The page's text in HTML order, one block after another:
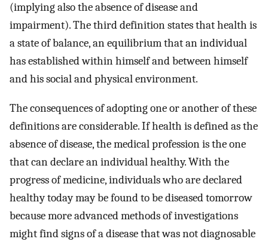
(implying also the absence of disease and
impairment). The third definition states that health is
a state of balance, an equilibrium that an individual
has established within himself and between himself
and his social and physical environment.
The consequences of adopting one or another of these
definitions are considerable. If health is defined as the
absence of disease, the medical profession is the one
that can declare an individual healthy. With the
progress of medicine, individuals who are declared
healthy today may be found to be diseased tomorrow
because more advanced methods of investigations
might find signs of a disease that was not diagnosable